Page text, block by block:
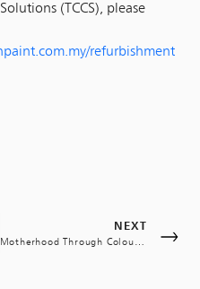
(TCCS), please
refurbishment
NEXT